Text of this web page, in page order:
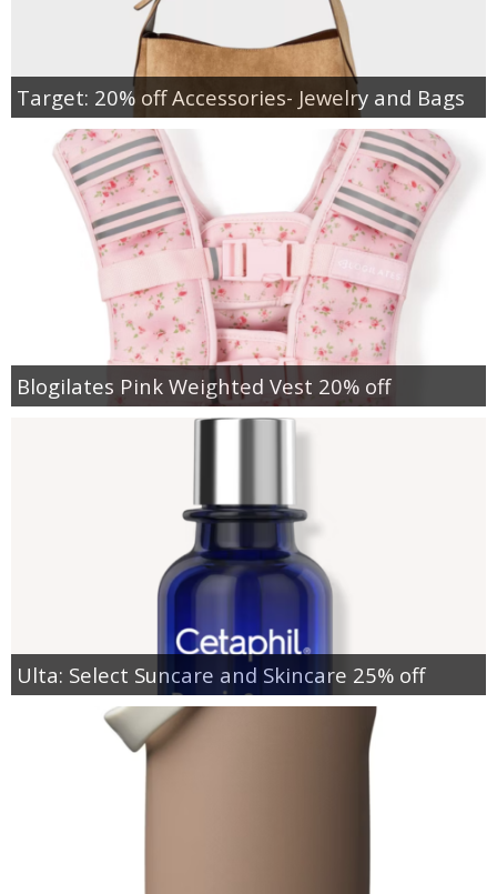
Target: 20% off Accessories- Jewelry and Bags
Blogilates Pink Weighted Vest 20% off
Ulta: Select Suncare and Skincare 25% off